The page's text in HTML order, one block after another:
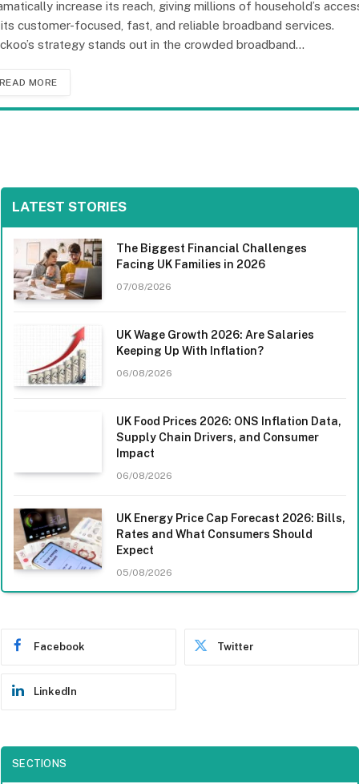
increase its reach, giving millions of household’s
customer-focused, fast, and reliable broadband services.
strategy stands out in the crowded broadband…
READ MORE
LATEST STORIES
The Biggest Financial Challenges
Facing UK Families in 2026
07/08/2026
UK Wage Growth 2026: Are Salaries
Keeping Up With Inflation?
06/08/2026
UK Food Prices 2026: ONS Inflation Data,
Supply Chain Drivers, and Consumer
Impact
06/08/2026
UK Energy Price Cap Forecast 2026: Bills,
Rates and What Consumers Should
Expect
05/08/2026
Facebook Twitter
LinkedIn
SECTIONS